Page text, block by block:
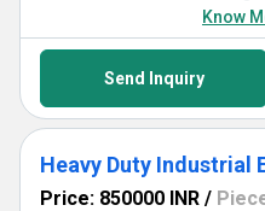
Know
Send Inquiry
Heavy Duty Industrial
Price: 850000 INR /